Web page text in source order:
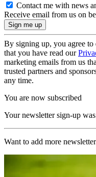
Contact me with news
Receive email from us on
By signing up, you agree to
that you have read our
marketing emails from us
trusted partners and
any time.
You are now subscribed
Your newsletter sign-up
Want to add more